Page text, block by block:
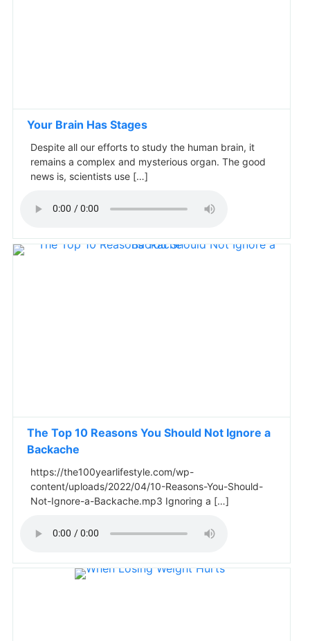
Your Brain Has Stages
Despite all our efforts to study the human brain, it
remains a complex and mysterious organ. The good
news is, scientists use […]
The Top 10 Reasons You Should Not Ignore a
Backache
https://the100yearlifestyle.com/wp-
content/uploads/2022/04/10-Reasons-You-Should-
Not-Ignore-a-Backache.mp3 Ignoring a […]